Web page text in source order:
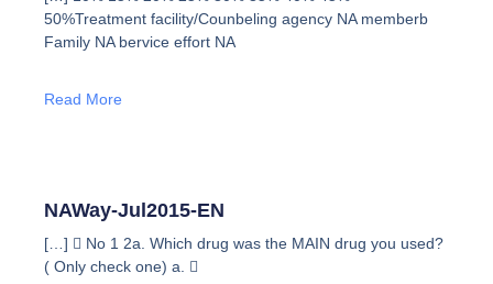
50%Treatment facility/Counbeling agency NA memberb
Family NA bervice effort NA
Read More
NAWay-Jul2015-EN
[…]  No 1 2a. Which drug was the MAIN drug you used?
( Only check one) a. 